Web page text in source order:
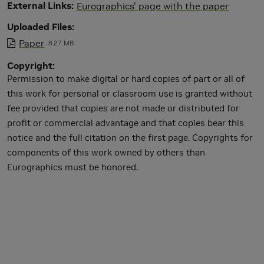
External Links Eurographics' page with the paper
Uploaded Files
Paper 8.27 MB
Copyright
Permission to make digital or hard copies of part or all of
this work for personal or classroom use is granted without
fee provided that copies are not made or distributed for
profit or commercial advantage and that copies bear this
notice and the full citation on the first page. Copyrights for
components of this work owned by others than
Eurographics must be honored.